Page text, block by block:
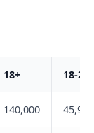
18+ 18-24
140,000 45,900